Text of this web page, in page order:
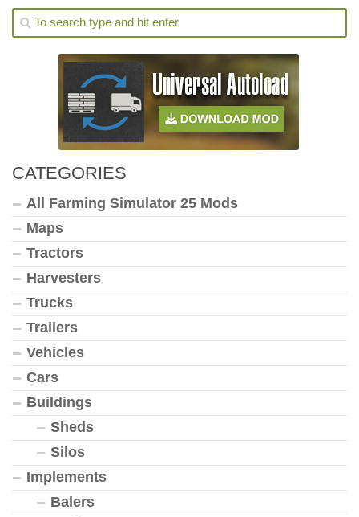
CATEGORIES
All Farming Simulator 25 Mods
Maps
Tractors
Harvesters
Trucks
Trailers
Vehicles
Cars
Buildings
Sheds
Silos
Implements
Balers